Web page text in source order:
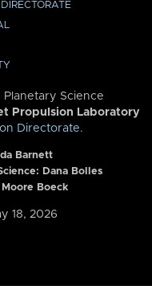
Science
Propulsion Laboratory
Directorate.
Barnett
Dana Bolles
Boeck
18, 2026